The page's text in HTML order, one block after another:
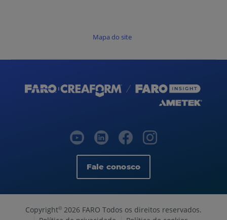
Mapa do site
Fale conosco
Copyright© 2026 FARO Todos os direitos reservados.